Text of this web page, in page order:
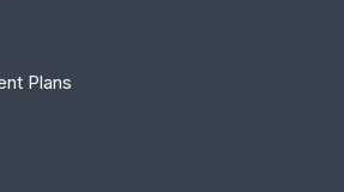
Plans